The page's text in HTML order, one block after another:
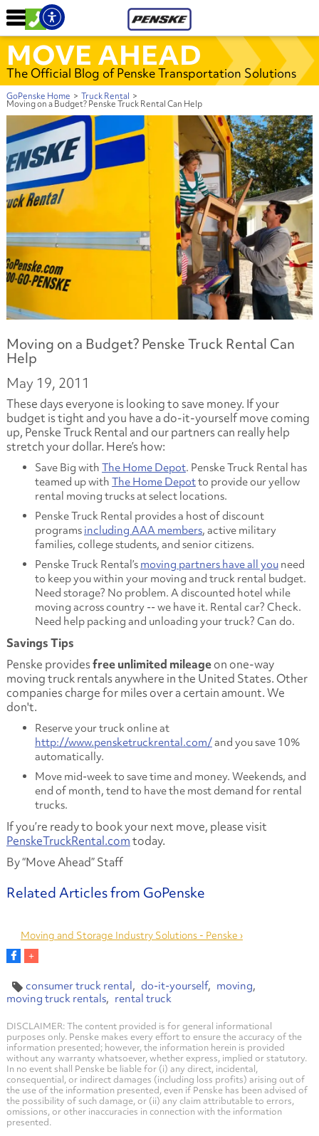
MOVE AHEAD
The Official Blog of Penske Transportation Solutions
GoPenske Home > Truck Rental >
Moving on a Budget? Penske Truck Rental Can Help
Moving on a Budget? Penske Truck Rental Can
Help
May 19, 2011
These days everyone is looking to save money. If your
budget is tight and you have a do-it-yourself move coming
up, Penske Truck Rental and our partners can really help
stretch your dollar. Here’s how:
Save Big with The Home Depot. Penske Truck Rental has
teamed up with The Home Depotto provide our yellow
rental moving trucks at select locations.
Penske Truck Rental provides a host of discount
programs including AAA members, active military
families, college students, and senior citizens.
Penske Truck Rental’s moving partners have all youneed
to keep you within your moving and truck rental budget.
Need storage? No problem. A discounted hotel while
moving across country -- we have it. Rental car? Check.
Need help packing and unloading your truck? Can do.
Savings Tips
Penske providesfree unlimited mileageon one-way
moving truck rentals anywhere in the United States. Other
companies charge for miles over a certain amount. We
don't.
Reserve your truck online at
http://www.pensketruckrental.com/and you save 10%
automatically.
Move mid-week to save time and money. Weekends, and
end of month, tend to have the most demand for rental
trucks.
If you’re ready to book your next move, please visit
PenskeTruckRental.comtoday.
By “Move Ahead” Staff
Moving and Storage Industry Solutions - Penske ›
consumer truck rental do-it-yourself
moving
moving truck rentals
rental truck
DISCLAIMER: The content provided is for general informational
purposes only. Penske makes every effort to ensure the accuracy of the
information presented; however, the information herein is provided
without any warranty whatsoever, whether express, implied or statutory.
In no event shall Penske be liable for (i) any direct, incidental,
consequential, or indirect damages (including loss profits) arising out of
the use of the information presented, even if Penske has been advised of
the possibility of such damage, or (ii) any claim attributable to errors,
omissions, or other inaccuracies in connection with the information
presented.